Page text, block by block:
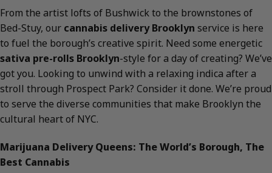
From the artist lofts of Bushwick to the brownstones of
Bed-Stuy, our cannabis delivery Brooklyn service is here
to fuel the borough’s creative spirit. Need some energetic
sativa pre-rolls Brooklyn-style for a day of creating? We’ve
got you. Looking to unwind with a relaxing indica after a
stroll through Prospect Park? Consider it done. We’re proud
to serve the diverse communities that make Brooklyn the
cultural heart of NYC.
Marijuana Delivery Queens: The World’s Borough, The
Best Cannabis